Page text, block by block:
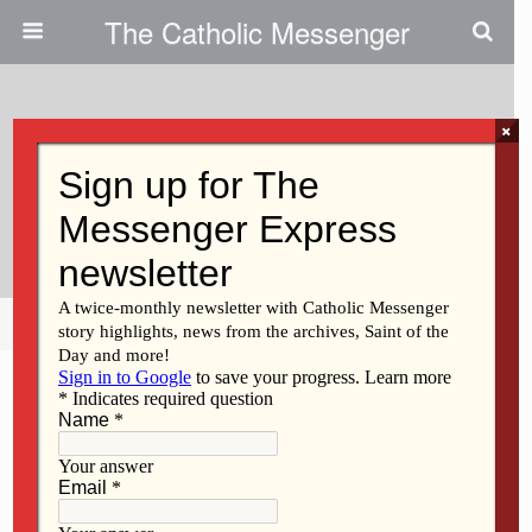
The Catholic Messenger
Persons, Places And Things:
Making Connections In Baltimore
Share Tweet Pin Mail
×